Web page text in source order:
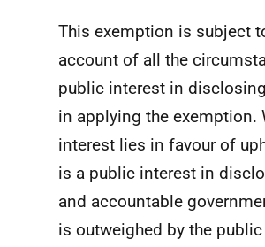
This exemption is subject
account of all the
public interest in
in applying the exemption.
interest lies in favour of
is a public interest in
and accountable
is outweighed by the